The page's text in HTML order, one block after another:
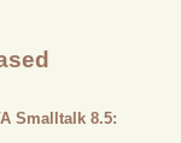
Smalltalk 8.5: